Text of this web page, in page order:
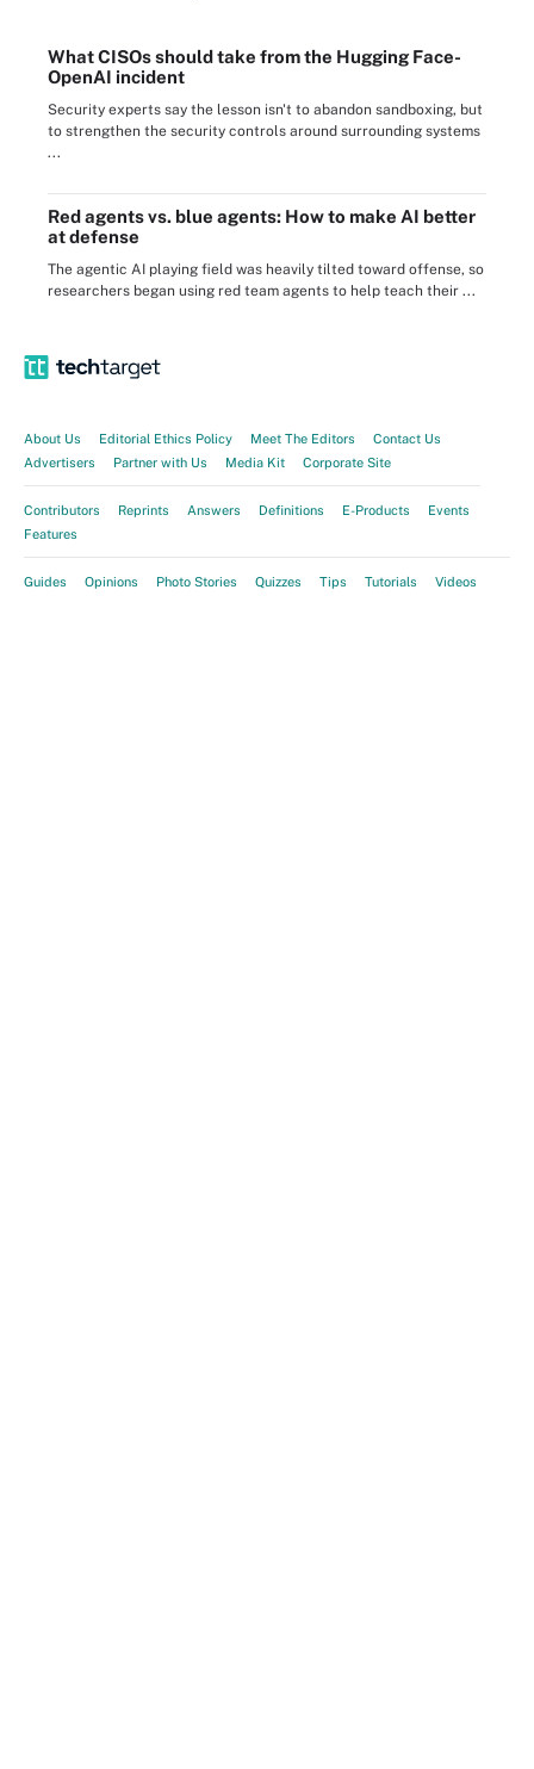
What CISOs should take from the Hugging Face-
OpenAI incident
Security experts say the lesson isn't to abandon sandboxing, but
to strengthen the security controls around surrounding systems
...
Red agents vs. blue agents: How to make AI better
at defense
The agentic AI playing field was heavily tilted toward offense, so
researchers began using red team agents to help teach their ...
About Us Editorial Ethics Policy Meet The Editors
Contact Us
Advertisers
Partner with Us Media Kit Corporate Site
Contributors Reprints Answers Definitions E-Products
Events
Features
Guides Opinions Photo Stories Quizzes Tips Tutorials Videos